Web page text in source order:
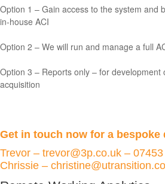
Option 1 – Gain access to the system and
in-house ACI
Option 2 – We will run and manage a full
Option 3 – Reports only – for development
acquisition
Get in touch now for a bespoke
Trevor – trevor@3p.co.uk –
Chrissie –